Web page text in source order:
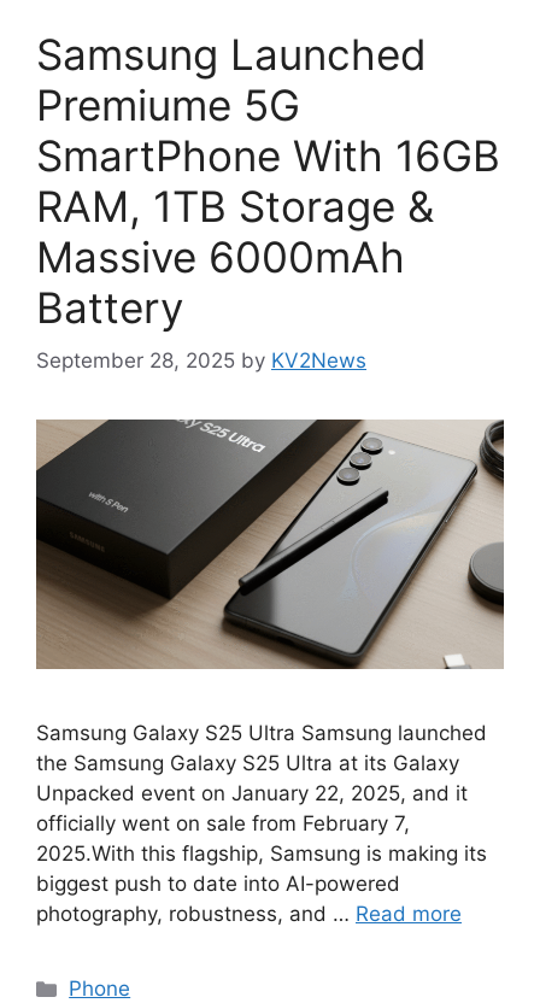
Samsung Launched
Premiume 5G
SmartPhone With 16GB
RAM, 1TB Storage &
Massive 6000mAh
Battery
September 28, 2025 by KV2News
Samsung Galaxy S25 Ultra Samsung launched
the Samsung Galaxy S25 Ultra at its Galaxy
Unpacked event on January 22, 2025, and it
officially went on sale from February 7,
2025.With this flagship, Samsung is making its
biggest push to date into AI-powered
photography, robustness, and … Read more
Categories
Phone